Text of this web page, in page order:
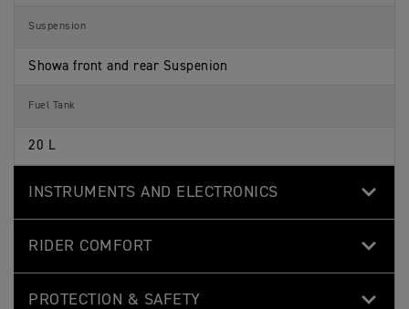
Suspension
Showa front and rear Suspenion
Fuel Tank
20 L
INSTRUMENTS AND ELECTRONICS
RIDER COMFORT
PROTECTION & SAFETY